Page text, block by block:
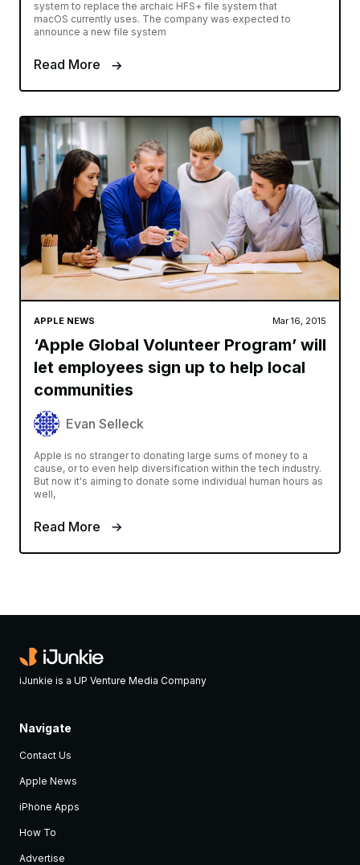
system to replace the archaic HFS+ file system that
macOS currently uses. The company was expected to
announce a new file system
Read More
APPLE NEWS Mar 16, 2015
‘Apple Global Volunteer Program’ will
let employees sign up to help local
communities
Evan Selleck
Apple is no stranger to donating large sums of money to a
cause, or to even help diversification within the tech industry.
But now it's aiming to donate some individual human hours as
well,
Read More
iJunkie is a UP Venture Media Company
Navigate
Contact Us
Apple News
iPhone Apps
How To
Advertise